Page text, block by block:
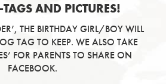
TAGS AND PICTURES!
THE BIRTHDAY GIRL/BOY WILL
TAG TO KEEP. WE ALSO TAKE
FOR PARENTS TO SHARE ON
FACEBOOK.